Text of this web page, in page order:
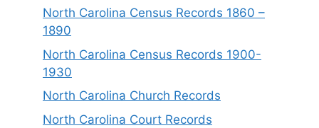
North Carolina Census Records 1860 –
1890
North Carolina Census Records 1900-
1930
North Carolina Church Records
North Carolina Court Records